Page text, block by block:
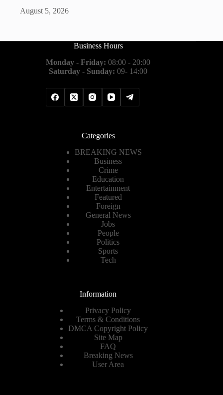
August 5, 2026
Business Hours
Monday - Friday: 08:00 - 20:00
Saturday - Sunday: 09- 14:00
Categories
BREAKING NEWS
Business
Crime
Education
Entertainment
Featured
Foreign
General News
Jobs
People
Politics
Sports
Tech
Information
Privacy Policy
Terms & Conditions
DMCA Copyright Policy
Site Map
FAQ
Breaking News
User Area